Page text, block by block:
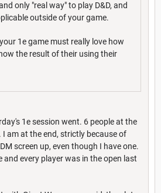
only "real way" to play D&D, and
outside of your game.
1e game must really love how
the result of their using their
1e session went. 6 people at the
am at the end, strictly because of
screen up, even though I have one.
and every player was in the open last